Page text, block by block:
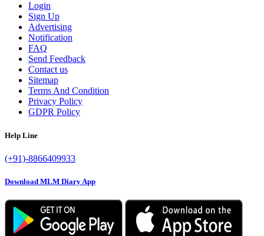
Login
Sign Up
Advertising
Notification
FAQ
Send Feedback
Contact us
Sitemap
Terms And Condition
Privacy Policy
GDPR Policy
Help Line
(+91)-8866409933
Download MLM Diary App